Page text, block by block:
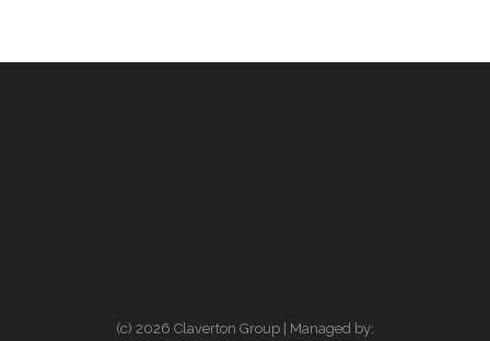
(c) 2026 Claverton Group | Managed by: